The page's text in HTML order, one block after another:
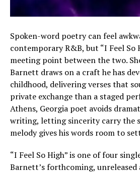
Spoken-word poetry can feel
contemporary R&B, but “I Feel So
meeting point between the two.
Barnett draws on a craft he has
childhood, delivering verses that
private exchange than a staged
Athens, Georgia poet avoids
writing, letting sincerity carry the
melody gives his words room to
“I Feel So High” is one of four
Barnett’s forthcoming, unreleased